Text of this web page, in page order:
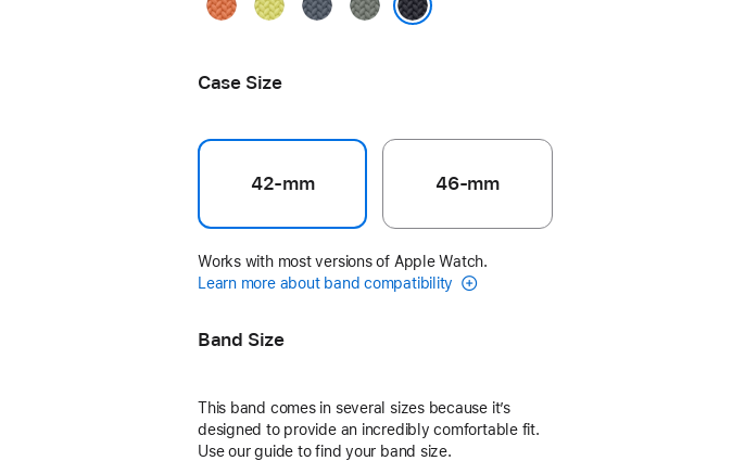
Case Size
42-mm 46-mm
Works with most versions of Apple Watch.
Learn more about band compatibility
Band Size
This band comes in several sizes because it’s
designed to provide an incredibly comfortable fit.
Use our guide to find your band size.